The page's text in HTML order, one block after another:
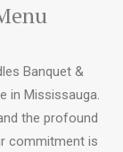
Banquet &
in Mississauga.
the profound
commitment is